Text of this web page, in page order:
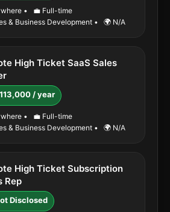
•
💼 Full-time
& Business Development • 🌍 N/A
High Ticket SaaS Sales
/ year
•
💼 Full-time
& Business Development • 🌍 N/A
High Ticket Subscription
Rep
Disclosed